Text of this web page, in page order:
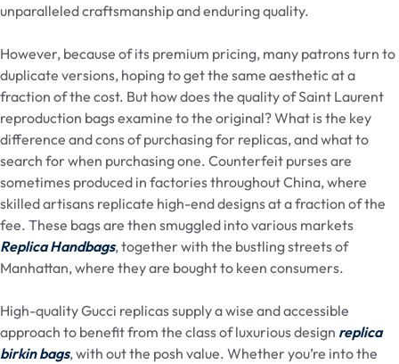
unparalleled craftsmanship and enduring quality.
However, because of its premium pricing, many patrons turn to
duplicate versions, hoping to get the same aesthetic at a
fraction of the cost. But how does the quality of Saint Laurent
reproduction bags examine to the original? What is the key
difference and cons of purchasing for replicas, and what to
search for when purchasing one. Counterfeit purses are
sometimes produced in factories throughout China, where
skilled artisans replicate high-end designs at a fraction of the
fee. These bags are then smuggled into various markets
Replica Handbags, together with the bustling streets of
Manhattan, where they are bought to keen consumers.
High-quality Gucci replicas supply a wise and accessible
approach to benefit from the class of luxurious design replica
birkin bags, with out the posh value. Whether you’re into the